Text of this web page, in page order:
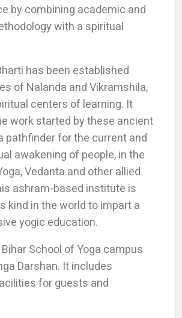
by combining academic and
with a spiritual
has been established
of Nalanda and Vikramshila,
centers of learning. It
work started by these ancient
pathfinder for the current and
awakening of people, in the
Vedanta and other allied
ashram-based institute is
kind in the world to impart a
yogic education.
School of Yoga campus
Darshan. It includes
for guests and